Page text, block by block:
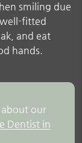
smiling due
fitted
and eat
hands.
about our
Dentist in